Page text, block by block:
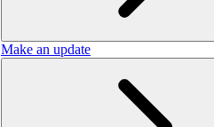
Make an update